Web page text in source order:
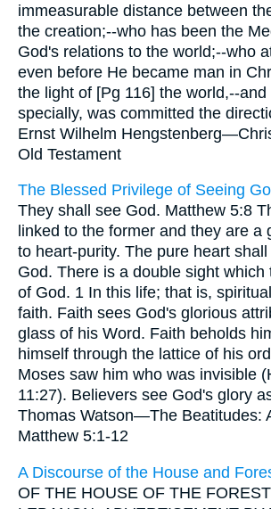
immeasurable distance between
the creation;--who has been the
God's relations to the world;--who
even before He became man in
the light of [Pg 116] the world,--and
specially, was committed the
Ernst Wilhelm Hengstenberg—
Old Testament
The Blessed Privilege of Seeing
They shall see God. Matthew 5:8
linked to the former and they are a
to heart-purity. The pure heart
God. There is a double sight which
of God. 1 In this life; that is,
faith. Faith sees God's glorious
glass of his Word. Faith beholds
himself through the lattice of his
Moses saw him who was invisible
11:27). Believers see God's glory
Thomas Watson—The Beatitudes:
Matthew 5:1-12
A Discourse of the House and
OF THE HOUSE OF THE